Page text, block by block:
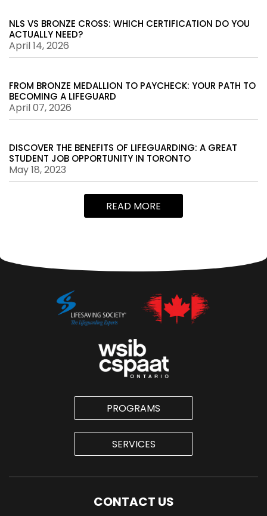
NLS VS BRONZE CROSS: WHICH CERTIFICATION DO YOU
ACTUALLY NEED?
April 14, 2026
FROM BRONZE MEDALLION TO PAYCHECK: YOUR PATH TO
BECOMING A LIFEGUARD
April 07, 2026
DISCOVER THE BENEFITS OF LIFEGUARDING: A GREAT
STUDENT JOB OPPORTUNITY IN TORONTO
May 18, 2023
READ MORE
PROGRAMS
SERVICES
CONTACT US